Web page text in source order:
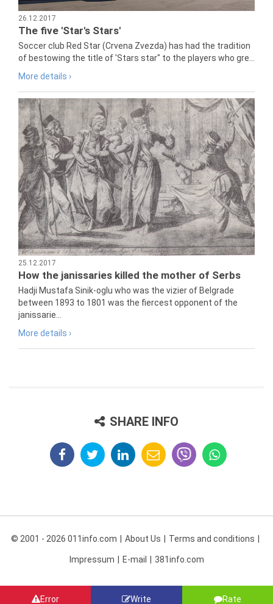
26.12.2017
The five 'Star's Stars'
Soccer club Red Star (Crvena Zvezda) has had the tradition
of bestowing the title of 'Stars star" to the players who gre...
More details ›
25.12.2017
How the janissaries killed the mother of Serbs
Hadji Mustafa Sinik-oglu who was the vizier of Belgrade
between 1893 to 1801 was the fiercest opponent of the
janissarie...
More details ›
SHARE INFO
Error Write Rate
© 2001 - 2026 011info.com About Us Terms and conditions
Impressum E-mail 381info.com